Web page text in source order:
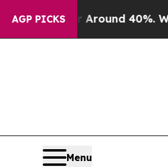
AGP PICKS
a Floor Around 40%. Well, it
Menu